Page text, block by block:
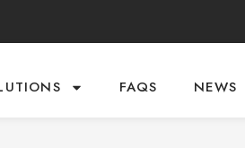
FAQS NEWS